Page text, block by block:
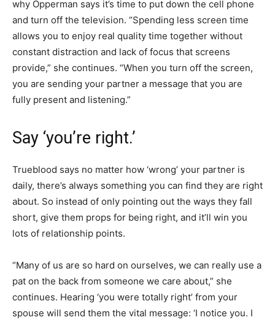
why Opperman says it’s time to put down the cell phone
and turn off the television. “Spending less screen time
allows you to enjoy real quality time together without
constant distraction and lack of focus that screens
provide,” she continues. “When you turn off the screen,
you are sending your partner a message that you are
fully present and listening.”
Say ‘you’re right.’
Trueblood says no matter how ‘wrong’ your partner is
daily, there’s always something you can find they are right
about. So instead of only pointing out the ways they fall
short, give them props for being right, and it’ll win you
lots of relationship points.
“Many of us are so hard on ourselves, we can really use a
pat on the back from someone we care about,” she
continues. Hearing ‘you were totally right’ from your
spouse will send them the vital message: ‘I notice you. I